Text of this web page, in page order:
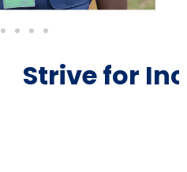
Strive for